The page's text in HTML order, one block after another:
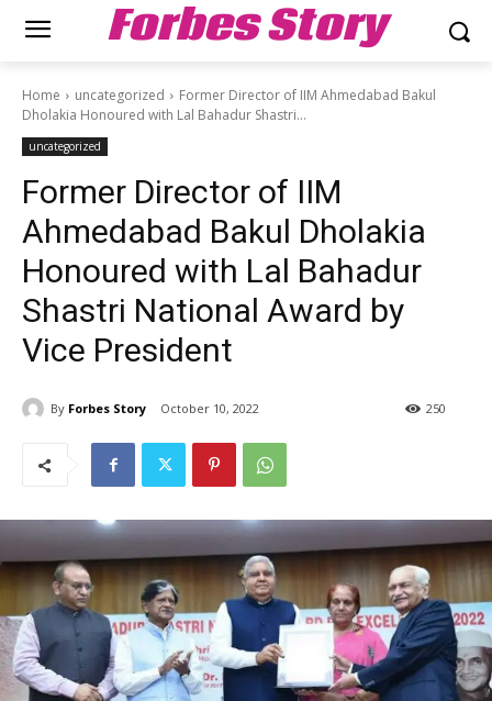
Forbes Story
Home uncategorized
Former Director of IIM Ahmedabad Bakul
Dholakia Honoured with Lal Bahadur Shastri...
uncategorized
Former Director of IIM
Ahmedabad Bakul Dholakia
Honoured with Lal Bahadur
Shastri National Award by
Vice President
By Forbes Story October 10, 2022 250